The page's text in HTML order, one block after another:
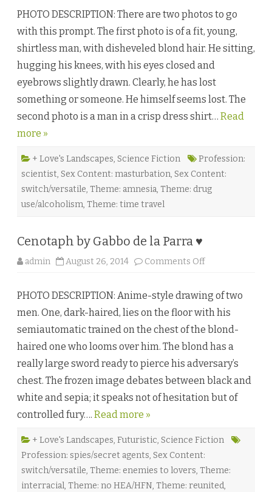
n
y
s
b
W
a
T
PHOTO DESCRIPTION: There are two photos to go
with this prompt. The first photo is of a fit, young,
shirtless man, with disheveled blond hair. He sitting,
hugging his knees, with his eyes closed and
eyebrows slightly drawn. Clearly, he has lost
something or someone. He himself seems lost. The
second photo is a man in a crisp dress shirt… Read
more »
+ Love's Landscapes, Science Fiction
Profession:
scientist, Sex Content: masturbation, Sex Content:
switch/versatile, Theme: amnesia, Theme: drug
use/alcoholism, Theme: time travel
Cenotaph by Gabbo de la Parra ♥
admin August 26, 2014 Comments Off
n
o
t
p
b
G
b
o
P
r
a
♥
PHOTO DESCRIPTION: Anime-style drawing of two
men. One, dark-haired, lies on the floor with his
semiautomatic trained on the chest of the blond-
haired one who looms over him. The blond has a
really large sword ready to pierce his adversary’s
chest. The frozen image debates between black and
white and sepia; it speaks not of hesitation but of
controlled fury…. Read more »
+ Love's Landscapes, Futuristic, Science Fiction
Profession: spies/secret agents, Sex Content:
switch/versatile, Theme: enemies to lovers, Theme:
interracial, Theme: no HEA/HFN, Theme: reunited,